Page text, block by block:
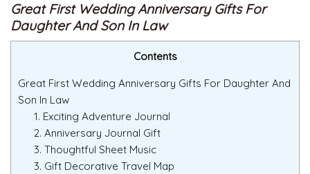
Great First Wedding Anniversary Gifts For
Daughter And Son In Law
Contents
Great First Wedding Anniversary Gifts For Daughter And
Son In Law
1. Exciting Adventure Journal
2. Anniversary Journal Gift
3. Thoughtful Sheet Music
3. Gift Decorative Travel Map